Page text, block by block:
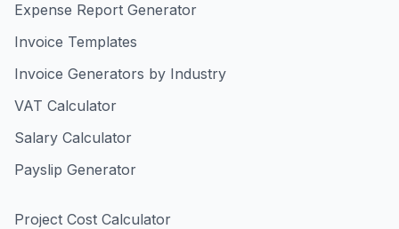
Expense Report Generator
Invoice Templates
Invoice Generators by Industry
VAT Calculator
Salary Calculator
Payslip Generator
Project Cost Calculator